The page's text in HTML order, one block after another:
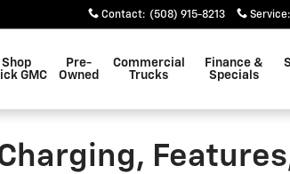
Contact: (508) 915-8213 Service:
Shop
GMC
Pre-
Owned
Commercial
Trucks
Finance &
Specials